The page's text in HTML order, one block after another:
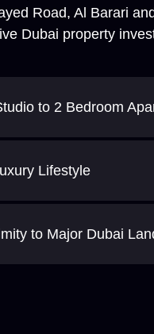
Road, Al Barari
Dubai property
to 2 Bedroom
Lifestyle
to Major Dubai